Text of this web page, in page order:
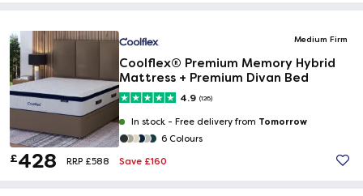
Medium Firm
Coolflex® Premium Memory Hybrid
Mattress + Premium Divan Bed
4.9 (126)
In stock - Free delivery from Tomorrow
6 Colours
£428 RRP £588 Save £160